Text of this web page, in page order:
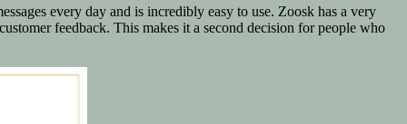
every day and is incredibly easy to use. Zoosk has a very
feedback. This makes it a second decision for people who